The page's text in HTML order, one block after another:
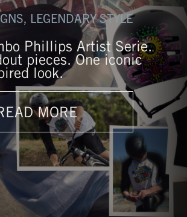
LEGENDARY STYLE
Phillips Artist Serie.
pieces. One iconic
look.
MORE